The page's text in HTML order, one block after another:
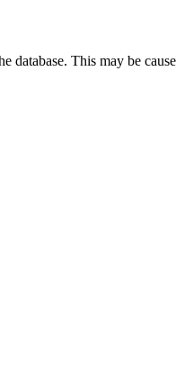
database. This may be